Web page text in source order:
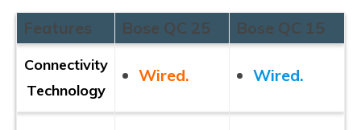
Features Bose QC 25 Bose QC 15
Connectivity
Technology
Wired. Wired.